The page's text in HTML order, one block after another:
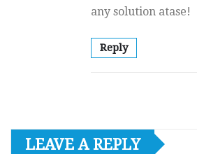
any solution atase!
Reply
LEAVE A REPLY